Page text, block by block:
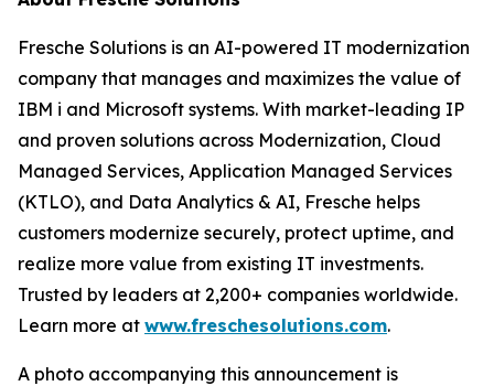
Fresche Solutions is an AI-powered IT modernization
company that manages and maximizes the value of
IBM i and Microsoft systems. With market-leading IP
and proven solutions across Modernization, Cloud
Managed Services, Application Managed Services
(KTLO), and Data Analytics & AI, Fresche helps
customers modernize securely, protect uptime, and
realize more value from existing IT investments.
Trusted by leaders at 2,200+ companies worldwide.
Learn more at www.freschesolutions.com.
A photo accompanying this announcement is